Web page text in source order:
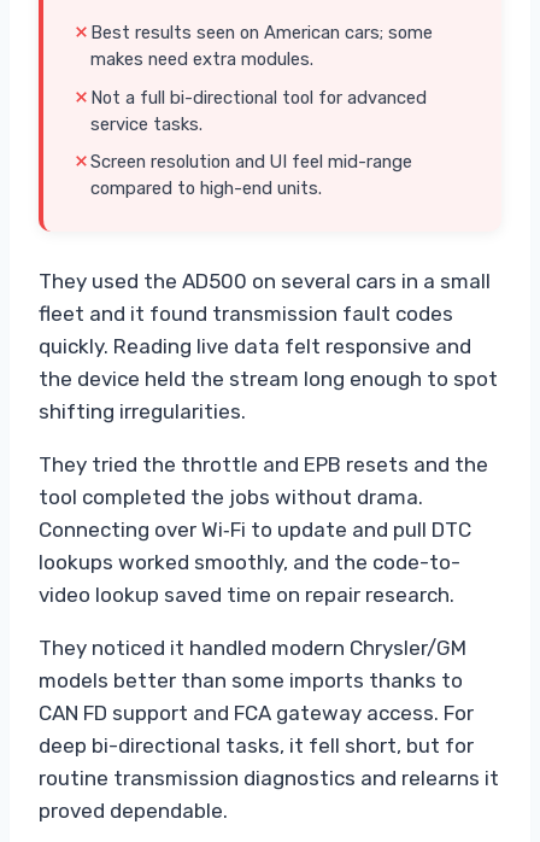
Best results seen on American cars; some
makes need extra modules.
Not a full bi-directional tool for advanced
service tasks.
Screen resolution and UI feel mid-range
compared to high-end units.
They used the AD500 on several cars in a small
fleet and it found transmission fault codes
quickly. Reading live data felt responsive and
the device held the stream long enough to spot
shifting irregularities.
They tried the throttle and EPB resets and the
tool completed the jobs without drama.
Connecting over Wi‑Fi to update and pull DTC
lookups worked smoothly, and the code-to-
video lookup saved time on repair research.
They noticed it handled modern Chrysler/GM
models better than some imports thanks to
CAN FD support and FCA gateway access. For
deep bi-directional tasks, it fell short, but for
routine transmission diagnostics and relearns it
proved dependable.